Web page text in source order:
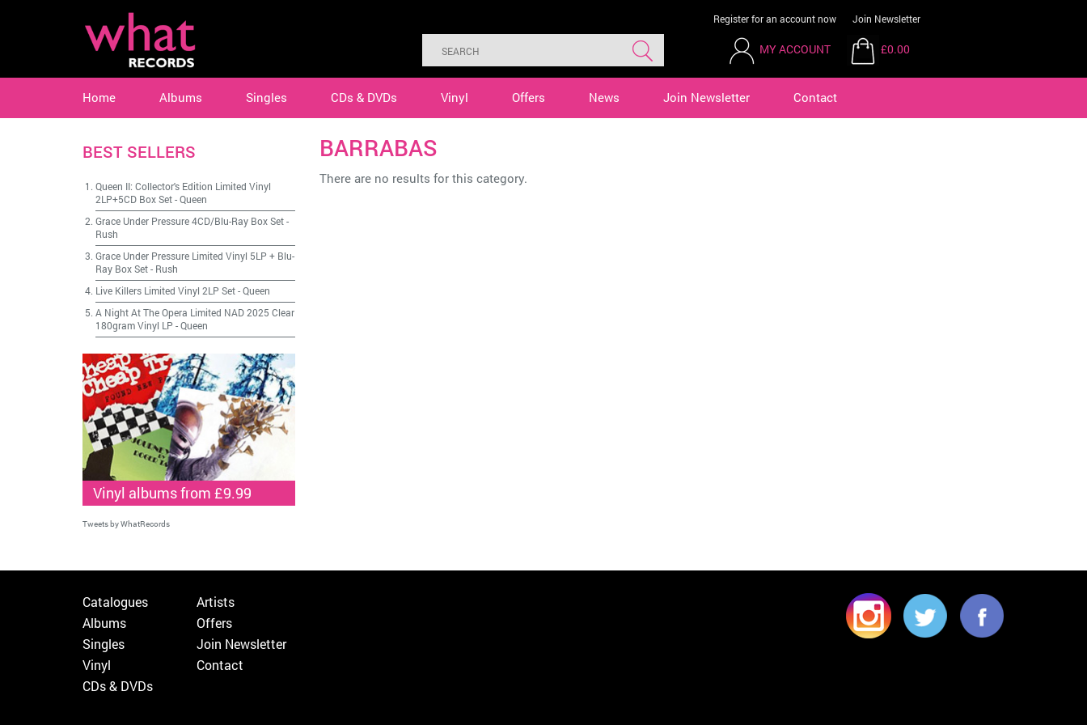
Register for an account now Join Newsletter
MY ACCOUNT £0.00
Home Albums Singles CDs & DVDs Vinyl Offers News Join Newsletter Contact
BARRABAS
There are no results for this category.
BEST SELLERS
Queen II: Collector's Edition Limited Vinyl
2LP+5CD Box Set-Queen
Grace Under Pressure 4CD/Blu-Ray Box Set-
Rush
Grace Under Pressure Limited Vinyl 5LP + Blu-
Ray Box Set- Rush
Live Killers Limited Vinyl 2LP Set-Queen
A Night At The Opera Limited NAD 2025 Clear
180gram Vinyl LP -Queen
Vinyl albums from £9.99
Tweets by WhatRecords
Catalogues
Albums
Singles
Vinyl
CDs & DVDs
Artists
Offers
Join Newsletter
Contact